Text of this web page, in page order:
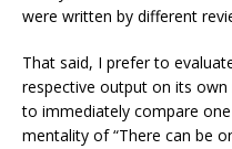
were written by different
That said, I prefer to
respective output on its
to immediately compare
mentality of “There can be